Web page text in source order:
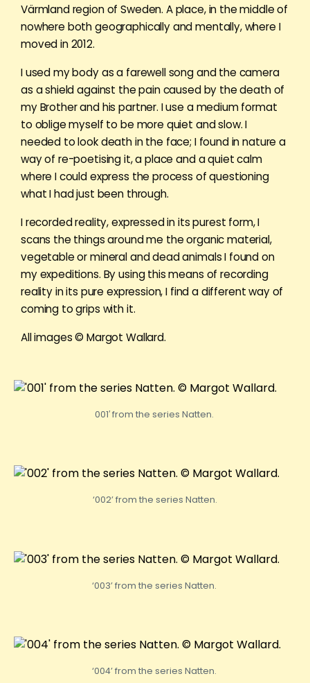
Värmland region of Sweden. A place, in the middle of
nowhere both geographically and mentally, where I
moved in 2012.
I used my body as a farewell song and the camera
as a shield against the pain caused by the death of
my Brother and his partner. I use a medium format
to oblige myself to be more quiet and slow. I
needed to look death in the face; I found in nature a
way of re-poetising it, a place and a quiet calm
where I could express the process of questioning
what I had just been through.
I recorded reality, expressed in its purest form, I
scans the things around me the organic material,
vegetable or mineral and dead animals I found on
my expeditions. By using this means of recording
reality in its pure expression, I find a different way of
coming to grips with it.
All images © Margot Wallard.
001′ from the series Natten.
‘002’ from the series Natten.
‘003’ from the series Natten.
‘004’ from the series Natten.